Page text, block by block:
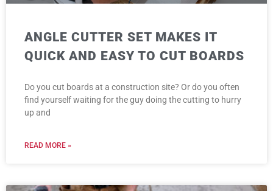
ANGLE CUTTER SET MAKES IT
QUICK AND EASY TO CUT BOARDS
Do you cut boards at a construction site? Or do you often
find yourself waiting for the guy doing the cutting to hurry
up and
READ MORE »